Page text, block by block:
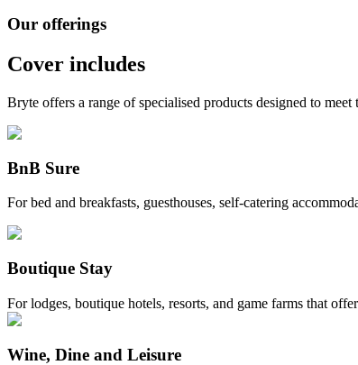
Our offerings
Cover includes
Bryte offers a range of specialised products designed to
BnB Sure
For bed and breakfasts, guesthouses, self-catering
Boutique Stay
For lodges, boutique hotels, resorts, and game farms that
Wine, Dine and Leisure